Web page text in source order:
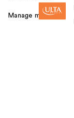
Manage my card